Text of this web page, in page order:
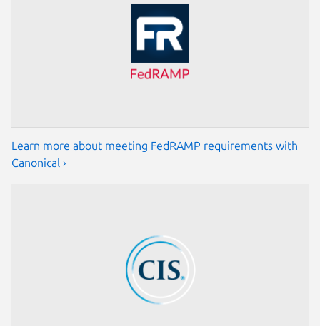
Learn more about meeting FedRAMP requirements with
Canonical ›